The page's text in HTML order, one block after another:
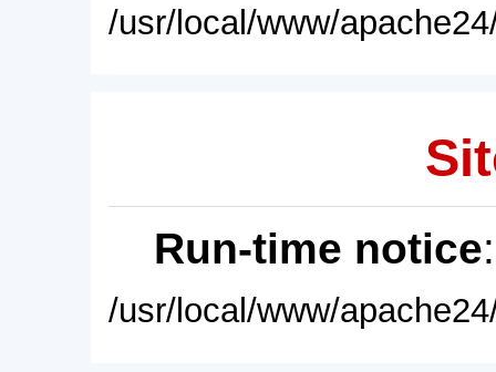
/usr/local/www/
Run-time notice
/usr/local/www/